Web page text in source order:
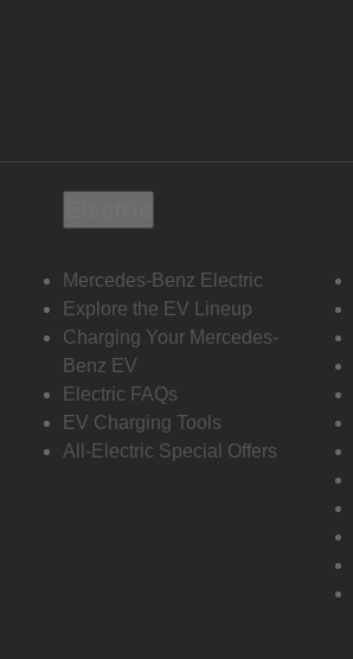
Mercedes-Benz Electric
Explore the EV Lineup
Charging Your Mercedes-
Benz EV
Electric FAQs
EV Charging Tools
All-Electric Special Offers